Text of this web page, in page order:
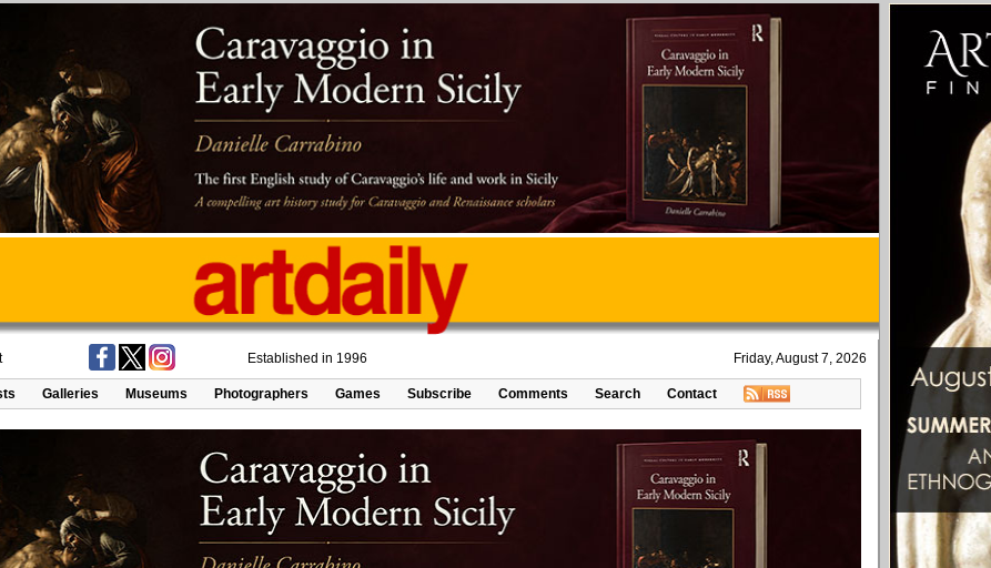
Established in 1996 Friday, August 7, 2026
Galleries Museums Photographers Games Subscribe Comments Search Contact